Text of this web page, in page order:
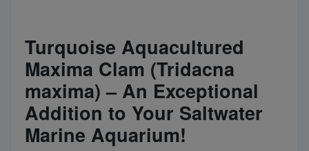
Turquoise Aquacultured
Maxima Clam (Tridacna
maxima) – An Exceptional
Addition to Your Saltwater
Marine Aquarium!